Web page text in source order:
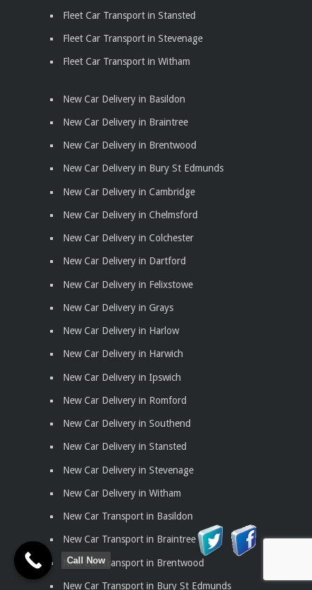
Fleet Car Transport in Stansted
Fleet Car Transport in Stevenage
Fleet Car Transport in Witham
New Car Delivery in Basildon
New Car Delivery in Braintree
New Car Delivery in Brentwood
New Car Delivery in Bury St Edmunds
New Car Delivery in Cambridge
New Car Delivery in Chelmsford
New Car Delivery in Colchester
New Car Delivery in Dartford
New Car Delivery in Felixstowe
New Car Delivery in Grays
New Car Delivery in Harlow
New Car Delivery in Harwich
New Car Delivery in Ipswich
New Car Delivery in Romford
New Car Delivery in Southend
New Car Delivery in Stansted
New Car Delivery in Stevenage
New Car Delivery in Witham
New Car Transport in Basildon
New Car Transport in Braintree
New Car Transport in Brentwood
New Car Transport in Bury St Edmunds
Call Now